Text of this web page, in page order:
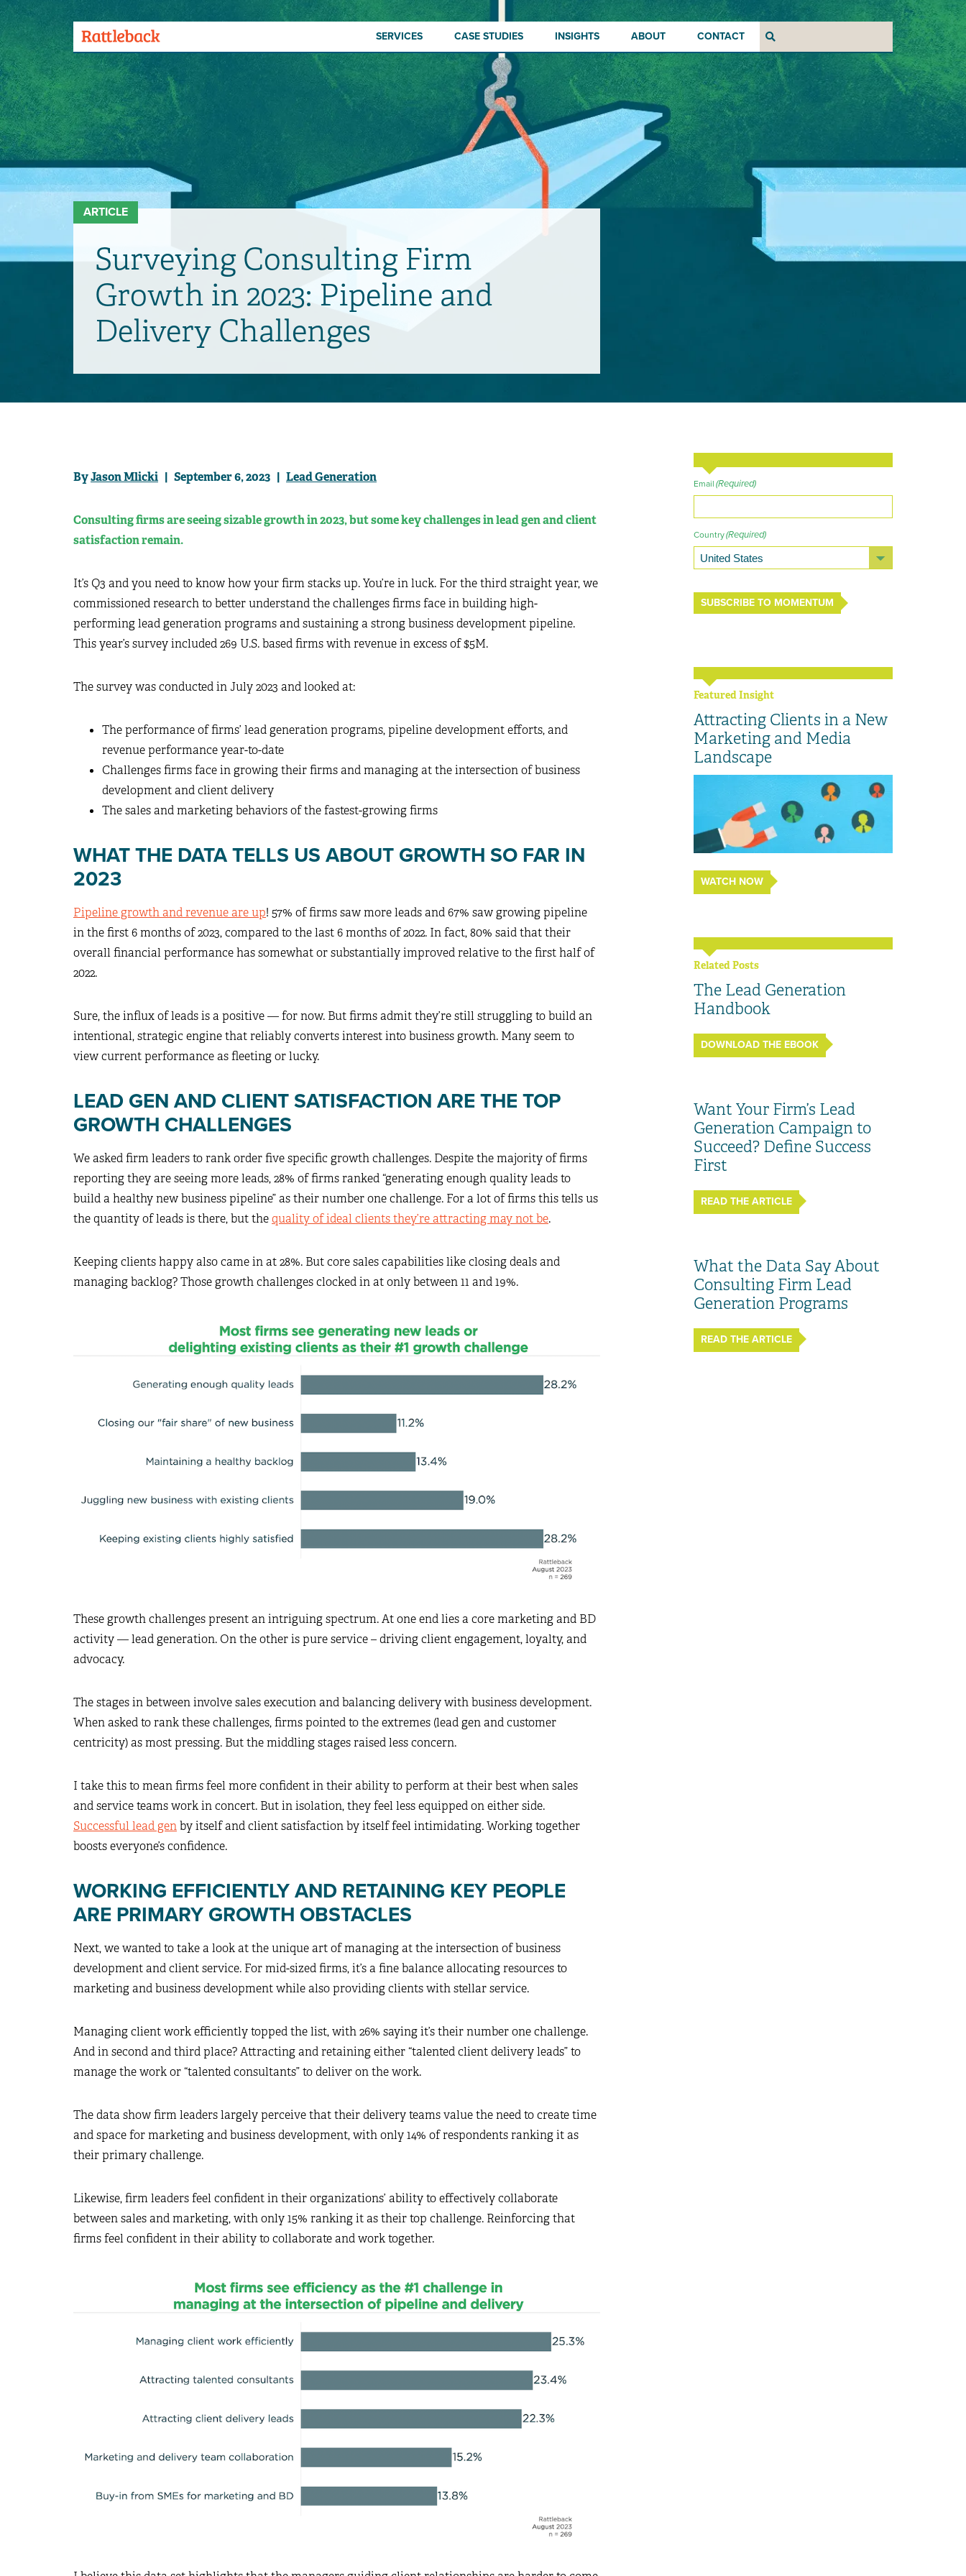
to
main
content
Toggle
SERVICES CASE STUDIES INSIGHTS ABOUT CONTACT Search
ARTICLE
Surveying Consulting Firm
Growth in 2023: Pipeline and
Delivery Challenges
ByJason Mlicki | September 6, 2023 | Lead Generation
Consulting firms are seeing sizable growth in 2023, but some key challenges in lead gen and client
satisfaction remain.
It’s Q3 and you need to know how your firm stacks up. You’re in luck. For the third straight year, we
commissioned research to better understand the challenges firms face in building high-
performing lead generation programs and sustaining a strong business development pipeline.
This year’s survey included 269 U.S. based firms with revenue in excess of $5M.
The survey was conducted in July 2023 and looked at:
The performance of firms’ lead generation programs, pipeline development efforts, and
revenue performance year-to-date
Challenges firms face in growing their firms and managing at the intersection of business
development and client delivery
The sales and marketing behaviors of the fastest-growing firms
WHAT THE DATA TELLS US ABOUT GROWTH SO FAR IN
2023
Pipeline growth and revenue are up! 57% of firms saw more leads and 67% saw growing pipeline
in the first 6 months of 2023, compared to the last 6 months of 2022. In fact, 80% said that their
overall financial performance has somewhat or substantially improved relative to the first half of
2022.
Sure, the influx of leads is a positive — for now. But firms admit they’re still struggling to build an
intentional, strategic engine that reliably converts interest into business growth. Many seem to
view current performance as fleeting or lucky.
LEAD GEN AND CLIENT SATISFACTION ARE THE TOP
GROWTH CHALLENGES
We asked firm leaders to rank order five specific growth challenges. Despite the majority of firms
reporting they are seeing more leads, 28% of firms ranked “generating enough quality leads to
build a healthy new business pipeline” as their number one challenge. For a lot of firms this tells us
the quantity of leads is there, but thequality of ideal clients they’re attracting may not be.
Keeping clients happy also came in at 28%. But core sales capabilities like closing deals and
managing backlog? Those growth challenges clocked in at only between 11 and 19%.
These growth challenges present an intriguing spectrum. At one end lies a core marketing and BD
activity — lead generation. On the other is pure service – driving client engagement, loyalty, and
advocacy.
The stages in between involve sales execution and balancing delivery with business development.
When asked to rank these challenges, firms pointed to the extremes (lead gen and customer
centricity) as most pressing. But the middling stages raised less concern.
I take this to mean firms feel more confident in their ability to perform at their best when sales
and service teams work in concert. But in isolation, they feel less equipped on either side.
Successful lead genby itself and client satisfaction by itself feel intimidating. Working together
boosts everyone’s confidence.
WORKING EFFICIENTLY AND RETAINING KEY PEOPLE
ARE PRIMARY GROWTH OBSTACLES
Next, we wanted to take a look at the unique art of managing at the intersection of business
development and client service. For mid-sized firms, it’s a fine balance allocating resources to
marketing and business development while also providing clients with stellar service.
Managing client work efficiently topped the list, with 26% saying it’s their number one challenge.
And in second and third place? Attracting and retaining either “talented client delivery leads” to
manage the work or “talented consultants” to deliver on the work.
The data show firm leaders largely perceive that their delivery teams value the need to create time
and space for marketing and business development, with only 14% of respondents ranking it as
their primary challenge.
Likewise, firm leaders feel confident in their organizations’ ability to effectively collaborate
between sales and marketing, with only 15% ranking it as their top challenge. Reinforcing that
firms feel confident in their ability to collaborate and work together.
Email (Required)
Country(Required)
SUBSCRIBE TO MOMENTUM
Featured Insight
Attracting Clients in a New
Marketing and Media
Landscape
WATCH NOW
Related Posts
The Lead Generation
Handbook
DOWNLOAD THE EBOOK
Want Your Firm’s Lead
Generation Campaign to
Succeed? Define Success
First
READ THE ARTICLE
What the Data Say About
Consulting Firm Lead
Generation Programs
READ THE ARTICLE